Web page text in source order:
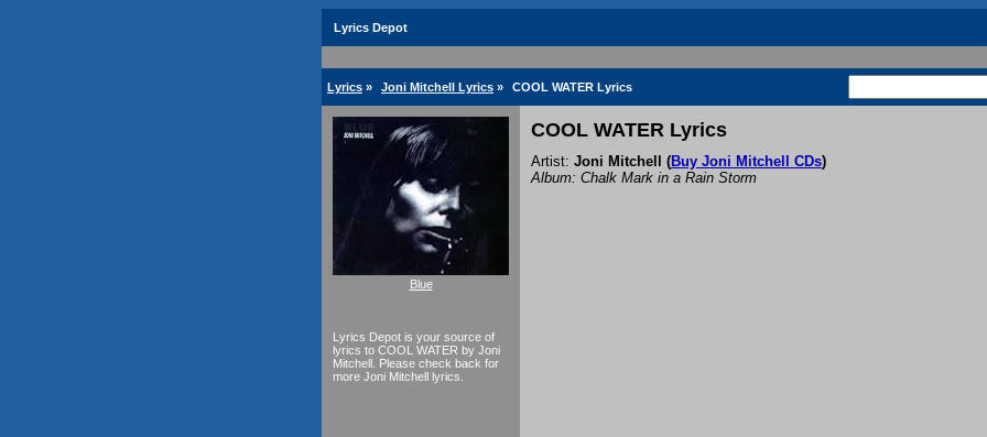
Lyrics Depot
Lyrics » Joni Mitchell Lyrics » COOL WATER Lyrics
Blue
Lyrics Depot is your source of
lyrics to COOL WATER by Joni
Mitchell. Please check back for
more Joni Mitchell lyrics.
COOL WATER Lyrics
Artist: Joni Mitchell (Buy Joni Mitchell CDs)
Album: Chalk Mark in a Rain Storm